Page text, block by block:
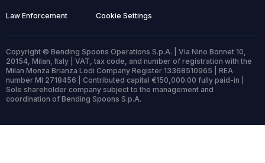
Law Enforcement Cookie Settings
Copyright © Bending Spoons Operations S.p.A. | Via Nino Bonnet 10,
20154, Milan, Italy | VAT, tax code, and number of registration with the
Milan Monza Brianza Lodi Company Register 13368510965 | REA
number MI 2718456 | Contributed capital €150,000.00 fully paid-in |
Sole shareholder company subject to the management and
coordination of Bending Spoons S.p.A.